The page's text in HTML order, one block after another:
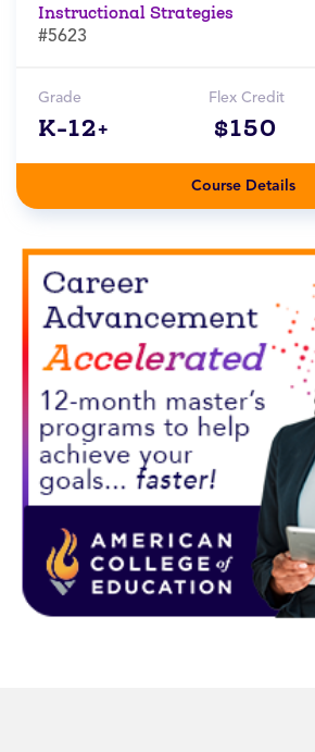
Instructional Strategies
#5623
Grade
K-12+
Flex Credit
$150
Course Details